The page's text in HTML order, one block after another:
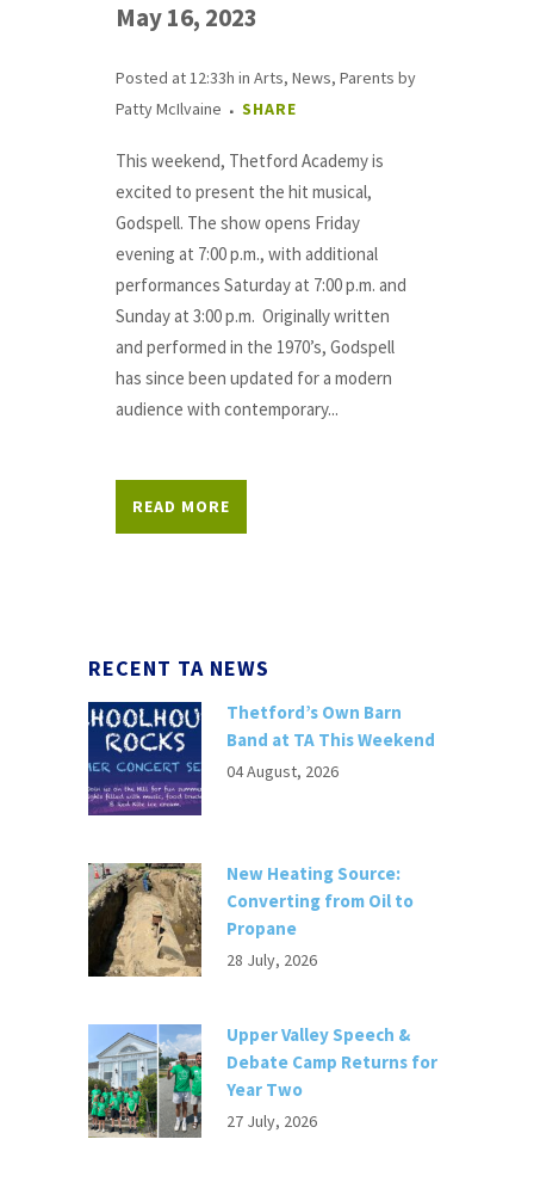
May 16, 2023
Posted at 12:33h in Arts, News, Parents by
Patty McIlvaine
SHARE
This weekend, Thetford Academy is
excited to present the hit musical,
Godspell. The show opens Friday
evening at 7:00 p.m., with additional
performances Saturday at 7:00 p.m. and
Sunday at 3:00 p.m. Originally written
and performed in the 1970’s, Godspell
has since been updated for a modern
audience with contemporary...
READ MORE
RECENT TA NEWS
Thetford’s Own Barn
Band at TA This Weekend
04 August, 2026
New Heating Source:
Converting from Oil to
Propane
28 July, 2026
Upper Valley Speech &
Debate Camp Returns for
Year Two
27 July, 2026